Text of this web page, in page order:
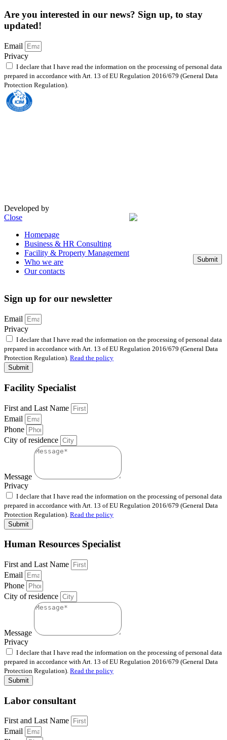
Are you interested in our news? Sign up, to stay
updated!
Email
Submit
Privacy
I declare that I have read the information on the processing of personal data
prepared in accordance with Art. 13 of EU Regulation 2016/679 (General Data
Protection Regulation).
Developed by
Close
Homepage
Business & HR Consulting
Facility & Property Management
Who we are
Our contacts
Sign up for our newsletter
Email
Privacy
I declare that I have read the information on the processing of personal data
prepared in accordance with Art. 13 of EU Regulation 2016/679 (General Data
Protection Regulation). Read the policy
Submit
Facility Specialist
First and Last Name
Email
Phone
City of residence
Message
Privacy
I declare that I have read the information on the processing of personal data
prepared in accordance with Art. 13 of EU Regulation 2016/679 (General Data
Protection Regulation). Read the policy
Submit
Human Resources Specialist
First and Last Name
Email
Phone
City of residence
Message
Privacy
I declare that I have read the information on the processing of personal data
prepared in accordance with Art. 13 of EU Regulation 2016/679 (General Data
Protection Regulation). Read the policy
Submit
Labor consultant
First and Last Name
Email